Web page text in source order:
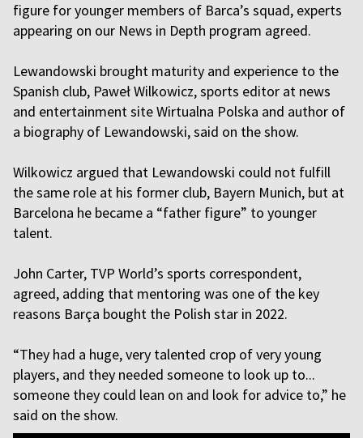
figure for younger members of Barca’s squad, experts
appearing on our News in Depth program agreed.
Lewandowski brought maturity and experience to the
Spanish club, Paweł Wilkowicz, sports editor at news
and entertainment site Wirtualna Polska and author of
a biography of Lewandowski, said on the show.
Wilkowicz argued that Lewandowski could not fulfill
the same role at his former club, Bayern Munich, but at
Barcelona he became a “father figure” to younger
talent.
John Carter, TVP World’s sports correspondent,
agreed, adding that mentoring was one of the key
reasons Barça bought the Polish star in 2022.
“They had a huge, very talented crop of very young
players, and they needed someone to look up to...
someone they could lean on and look for advice to,” he
said on the show.